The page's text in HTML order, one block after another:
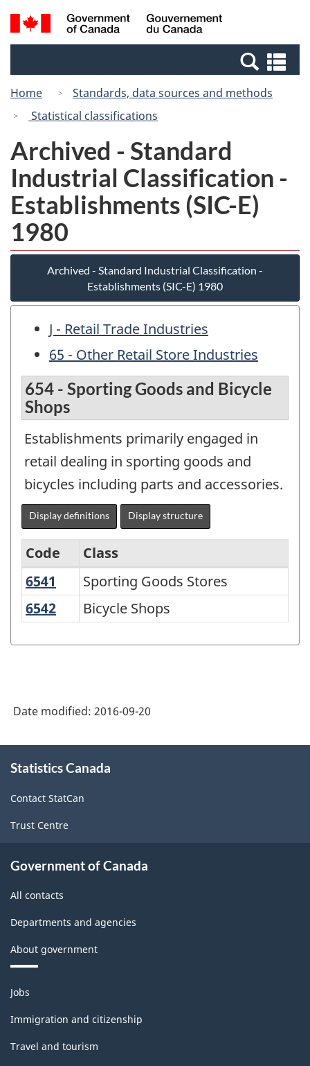
Skip
to
Switch
to
Canada
Search
and
Home
Standards, data sources and methods
Statistical classifications
Archived - Standard
Industrial Classification -
Establishments (SIC-E)
1980
Archived - Standard Industrial Classification -
Establishments (SIC-E) 1980
J - Retail Trade Industries
65 - Other Retail Store Industries
654 - Sporting Goods and Bicycle
Shops
Establishments primarily engaged in
retail dealing in sporting goods and
bicycles including parts and accessories.
Display definitions Display structure
Archived
-
Establishments
(SIC-
E)
1980
Classification
structure
Code
Class
6541
Sporting Goods Stores
Sporting Goods Stores
6542 Bicycle Shops
Bicycle Shops
Date modified: 2016-09-20
this
Statistics Canada
Contact StatCan
Trust Centre
Government of Canada
All contacts
Departments and agencies
About government
Themes
and
topics
Jobs
Immigration and citizenship
Travel and tourism